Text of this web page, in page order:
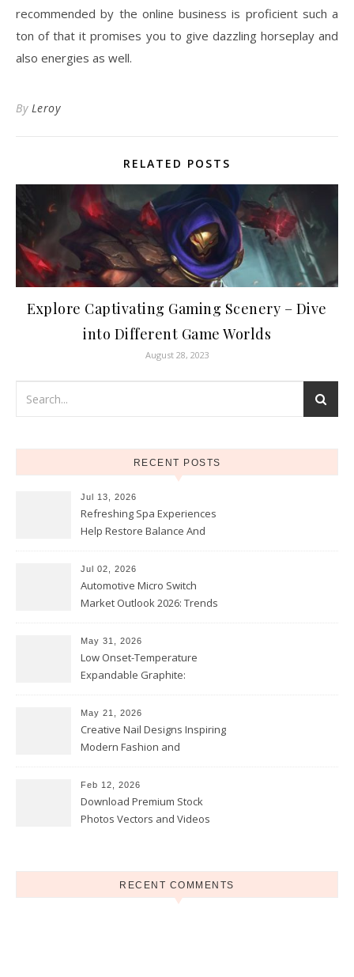
recommended by the online business is proficient such a
ton of that it promises you to give dazzling horseplay and
also energies as well.
By Leroy
RELATED POSTS
Explore Captivating Gaming Scenery – Dive
into Different Game Worlds
August 28, 2023
RECENT POSTS
Jul 13, 2026
Refreshing Spa Experiences
Help Restore Balance And
Jul 02, 2026
Automotive Micro Switch
Market Outlook 2026: Trends
May 31, 2026
Low Onset-Temperature
Expandable Graphite:
Coatings
May 21, 2026
Creative Nail Designs Inspiring
Modern Fashion and
Feb 12, 2026
Download Premium Stock
Photos Vectors and Videos
RECENT COMMENTS